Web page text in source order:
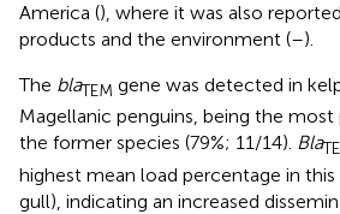
America (), where it was also
products and the environment (–).
The blaTEM gene was detected in
Magellanic penguins, being the most
the former species (79%; 11/14). Bla
highest mean load percentage in this
gull), indicating an increased